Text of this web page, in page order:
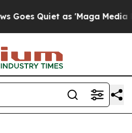
as 'Maga Media Pipeline'